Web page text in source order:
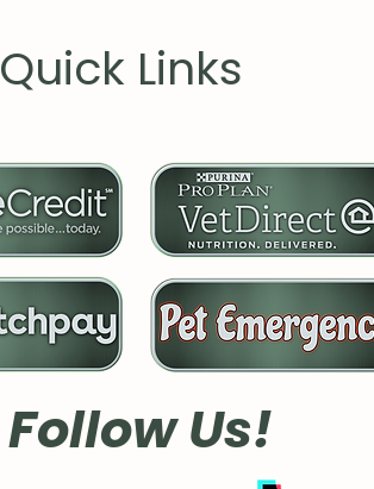
Quick Links
Follow Us!